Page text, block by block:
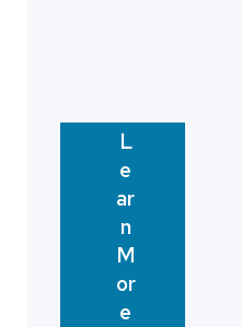
L
e
ar
n
M
or
e